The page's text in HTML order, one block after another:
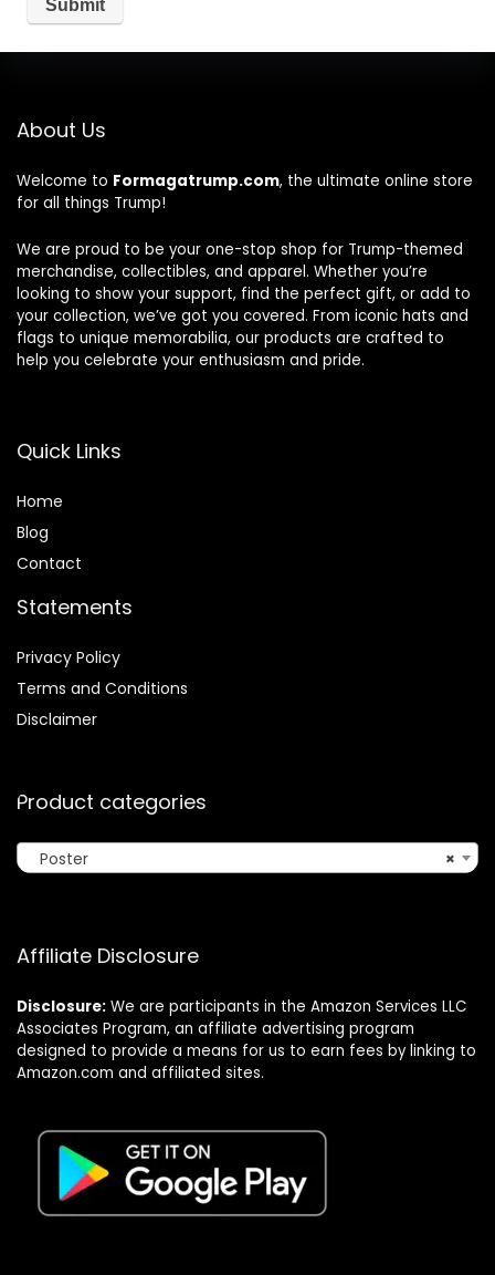
About Us
Welcome to Formagatrump.com, the ultimate online store
for all things Trump!
We are proud to be your one-stop shop for Trump-themed
merchandise, collectibles, and apparel. Whether you’re
looking to show your support, find the perfect gift, or add to
your collection, we’ve got you covered. From iconic hats and
flags to unique memorabilia, our products are crafted to
help you celebrate your enthusiasm and pride.
Quick Links
Home
Blog
Contact
Statements
Privacy Policy
Terms and Conditions
Disclaimer
Product categories
×
Poster
Affiliate Disclosure
Disclosure: We are participants in the Amazon Services LLC
Associates Program, an affiliate advertising program
designed to provide a means for us to earn fees by linking to
Amazon.com and affiliated sites.